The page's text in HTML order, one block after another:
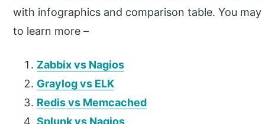
with infographics and comparison table. You
to learn more –
Zabbix vs Nagios
Graylog vs ELK
Redis vs Memcached
Splunk vs Nagios